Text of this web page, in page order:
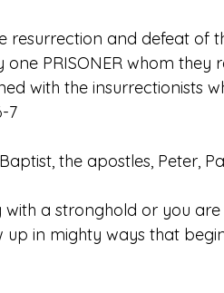
resurrection and defeat of
PRISONER whom they
with the insurrectionists
7
the apostles, Peter,
a stronghold or you
up in mighty ways that